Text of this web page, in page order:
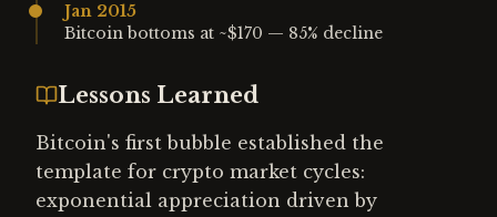
Jan 2015
Bitcoin bottoms at ~$170 — 85% decline
Lessons Learned
Bitcoin's first bubble established the
template for crypto market cycles:
exponential appreciation driven by